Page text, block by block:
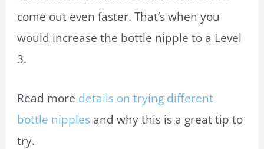
come out even faster. That’s when you
would increase the bottle nipple to a Level
3.
Read more details on trying different
bottle nipples and why this is a great tip to
try.